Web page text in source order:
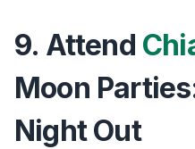
9. Attend
Moon
Night Out